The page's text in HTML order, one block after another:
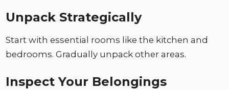
Unpack Strategically
Start with essential rooms like the kitchen and
bedrooms. Gradually unpack other areas.
Inspect Your Belongings